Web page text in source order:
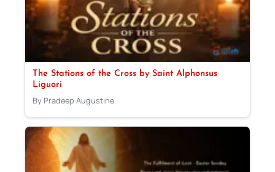
The Stations of the Cross by Saint Alphonsus
Liguori
By Pradeep Augustine